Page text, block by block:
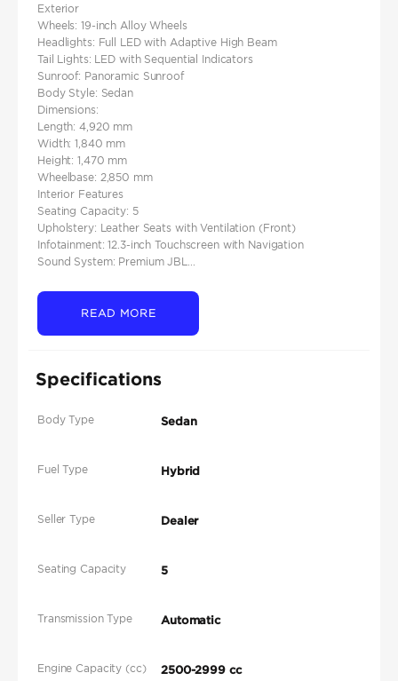
Exterior
Wheels: 19-inch Alloy Wheels
Headlights: Full LED with Adaptive High Beam
Tail Lights: LED with Sequential Indicators
Sunroof: Panoramic Sunroof
Body Style: Sedan
Dimensions:
Length: 4,920 mm
Width: 1,840 mm
Height: 1,470 mm
Wheelbase: 2,850 mm
Interior Features
Seating Capacity: 5
Upholstery: Leather Seats with Ventilation (Front)
Infotainment: 12.3-inch Touchscreen with Navigation
Sound System: Premium JBL...
READ MORE
Specifications
Body Type Sedan
Fuel Type Hybrid
Seller Type Dealer
Seating Capacity 5
Transmission Type Automatic
Engine Capacity (cc) 2500-2999 cc